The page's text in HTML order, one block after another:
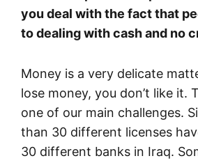
you deal with the fact that
to dealing with cash and no
Money is a very delicate
lose money, you don’t like it.
one of our main challenges.
than 30 different licenses
30 different banks in Iraq.